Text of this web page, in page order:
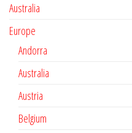
Australia
Europe
Andorra
Australia
Austria
Belgium